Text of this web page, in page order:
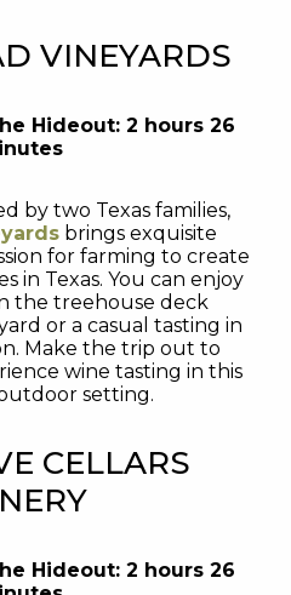
VINEYARDS
Hideout: 2 hours 26
by two Texas families,
brings exquisite
for farming to create
in Texas. You can enjoy
the treehouse deck
or a casual tasting in
Make the trip out to
wine tasting in this
setting.
CELLARS
Hideout: 2 hours 26